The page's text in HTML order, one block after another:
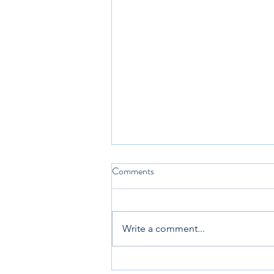
New City Catechism 2.3
Comments
Write a comment...